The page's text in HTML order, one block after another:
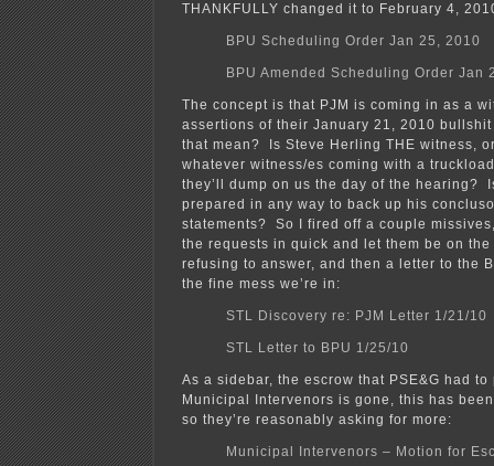
THANKFULLY changed it to February 4,
BPU Scheduling Order Jan 25, 2010
BPU Amended Scheduling Order Jan
The concept is that PJM is coming in as a
assertions of their January 21, 2010
that mean? Is Steve Herling THE witness,
whatever witness/es coming with a
they’ll dump on us the day of the hearing?
prepared in any way to back up his
statements? So I fired off a couple
the requests in quick and let them be on
refusing to answer, and then a letter to the
the fine mess we’re in:
STL Discovery re: PJM Letter 1/21/10
STL Letter to BPU 1/25/10
As a sidebar, the escrow that PSE&G had
Municipal Intervenors is gone, this has
so they’re reasonably asking for more:
Municipal Intervenors – Motion for